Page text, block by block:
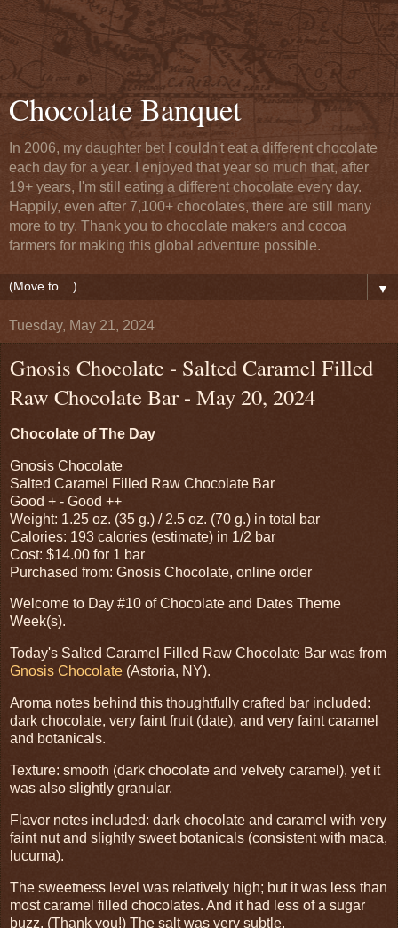
Chocolate Banquet
In 2006, my daughter bet I couldn't eat a different chocolate
each day for a year. I enjoyed that year so much that, after
19+ years, I'm still eating a different chocolate every day.
Happily, even after 7,100+ chocolates, there are still many
more to try. Thank you to chocolate makers and cocoa
farmers for making this global adventure possible.
▼
Tuesday, May 21, 2024
Gnosis Chocolate - Salted Caramel Filled
Raw Chocolate Bar - May 20, 2024
Chocolate of The Day
Gnosis Chocolate
Salted Caramel Filled Raw Chocolate Bar
Good + - Good ++
Weight: 1.25 oz. (35 g.) / 2.5 oz. (70 g.) in total bar
Calories: 193 calories (estimate) in 1/2 bar
Cost: $14.00 for 1 bar
Purchased from: Gnosis Chocolate, online order
Welcome to Day #10 of Chocolate and Dates Theme
Week(s).
Today's Salted Caramel Filled Raw Chocolate Bar was from
Gnosis Chocolate (Astoria, NY).
Aroma notes behind this thoughtfully crafted bar included:
dark chocolate, very faint fruit (date), and very faint caramel
and botanicals.
Texture: smooth (dark chocolate and velvety caramel), yet it
was also slightly granular.
Flavor notes included: dark chocolate and caramel with very
faint nut and slightly sweet botanicals (consistent with maca,
lucuma).
The sweetness level was relatively high; but it was less than
most caramel filled chocolates. And it had less of a sugar
buzz. (Thank you!) The salt was very subtle.